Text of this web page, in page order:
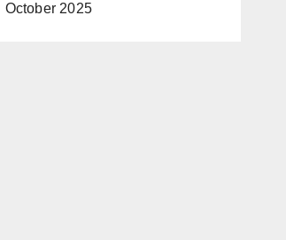
October 2025